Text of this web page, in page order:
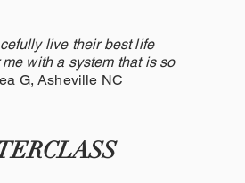
live their best life
with a system that is so
NC